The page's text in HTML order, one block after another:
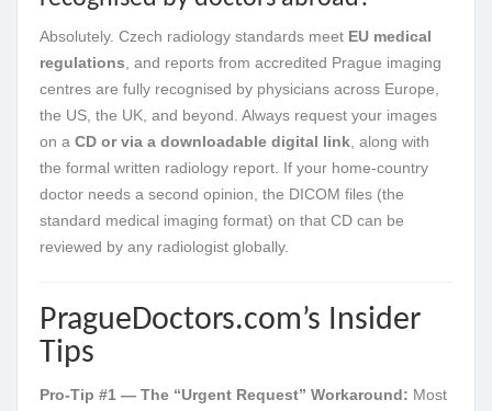
Absolutely. Czech radiology standards meet EU medical
regulations , and reports from accredited Prague imaging
centres are fully recognised by physicians across Europe,
the US, the UK, and beyond. Always request your images
on a CD or via a downloadable digital link , along with
the formal written radiology report. If your home-country
doctor needs a second opinion, the DICOM files (the
standard medical imaging format) on that CD can be
reviewed by any radiologist globally.
PragueDoctors.com’s Insider
Tips
Pro-Tip #1 — The “Urgent Request” Workaround: Most